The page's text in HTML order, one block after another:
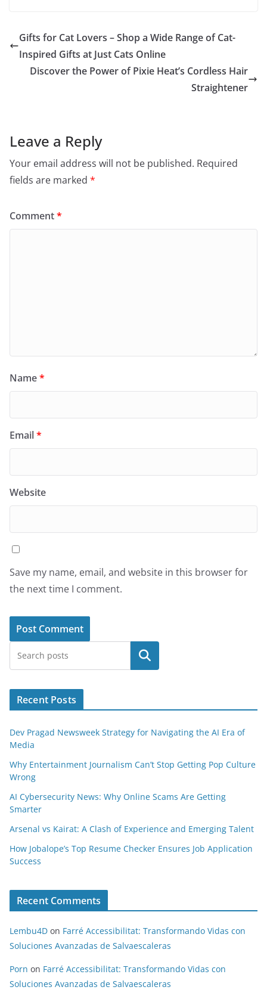
Gifts for Cat Lovers – Shop a Wide Range of Cat-
Inspired Gifts at Just Cats Online
Discover the Power of Pixie Heat’s Cordless Hair
Straightener
Leave a Reply
Your email address will not be published. Required
fields are marked *
Comment*
Name*
Email*
Website
Save my name, email, and website in this browser for
the next time I comment.
Search
Recent Posts
Dev Pragad Newsweek Strategy for Navigating the AI Era of
Media
Why Entertainment Journalism Can’t Stop Getting Pop Culture
Wrong
AI Cybersecurity News: Why Online Scams Are Getting
Smarter
Arsenal vs Kairat: A Clash of Experience and Emerging Talent
How Jobalope’s Top Resume Checker Ensures Job Application
Success
Recent Comments
Lembu4D on Farré Accessibilitat: Transformando Vidas con
Soluciones Avanzadas de Salvaescaleras
Porn on Farré Accessibilitat: Transformando Vidas con
Soluciones Avanzadas de Salvaescaleras